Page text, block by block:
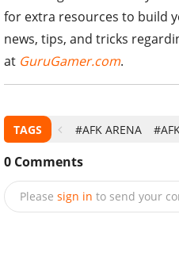
for extra resources to build
news, tips, and tricks
at GuruGamer.com.
TAGS #AFK ARENA
0 Comments
Please sign in to send your